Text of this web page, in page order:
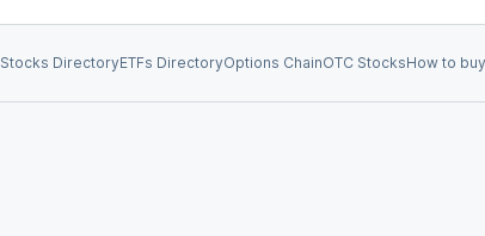
Stocks DirectoryETFs DirectoryOptions ChainOTC StocksHow to